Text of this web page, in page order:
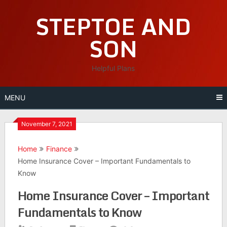
STEPTOE AND
SON
Helpful Plans
MENU
November 7, 2021
Home
Finance
Home Insurance Cover – Important Fundamentals to
Know
Home Insurance Cover – Important
Fundamentals to Know